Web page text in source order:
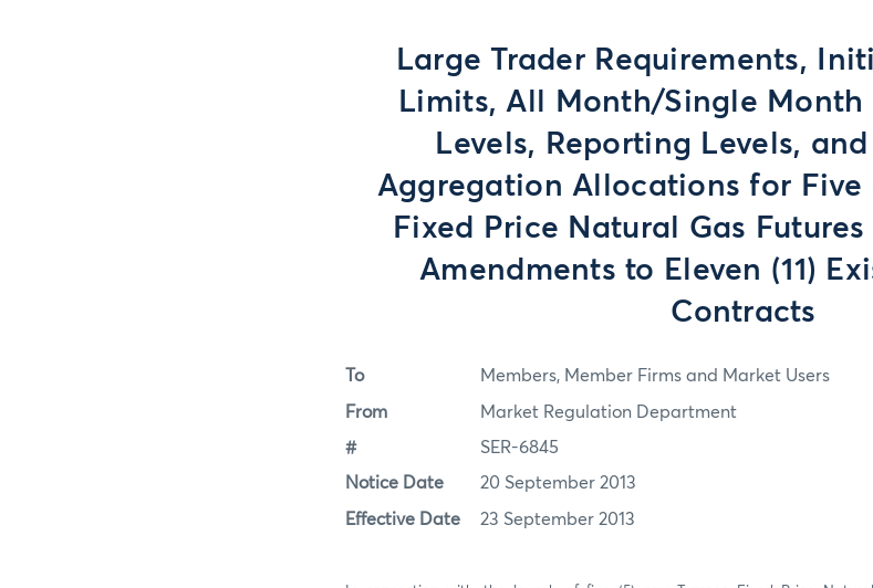
Large Trader Requirements,
Limits, All Month/Single
Levels, Reporting Levels,
Aggregation Allocations for Five
Fixed Price Natural Gas
Amendments to Eleven (11)
Contracts
To Members, Member Firms and Market Users
From Market Regulation Department
# SER-6845
Notice Date 20 September 2013
Effective Date 23 September 2013